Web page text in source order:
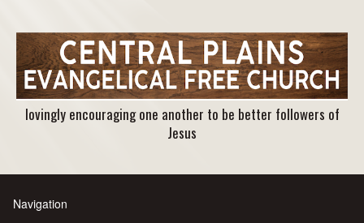
lovingly encouraging one another to be better followers of
Jesus